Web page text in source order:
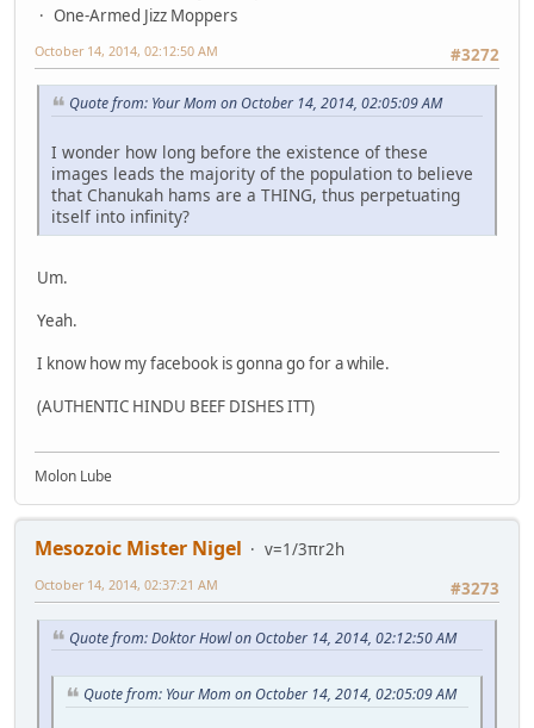
One-Armed Jizz Moppers
#3272
October 14, 2014, 02:12:50 AM
Quote from: Your Mom on October 14, 2014, 02:05:09 AM
I wonder how long before the existence of these
images leads the majority of the population to believe
that Chanukah hams are a THING, thus perpetuating
itself into infinity?
Um.
Yeah.
I know how my facebook is gonna go for a while.
(AUTHENTIC HINDU BEEF DISHES ITT)
Molon Lube
Mesozoic Mister Nigel
v=1/3πr2h
#3273
October 14, 2014, 02:37:21 AM
Quote from: Doktor Howl on October 14, 2014, 02:12:50 AM
Quote from: Your Mom on October 14, 2014, 02:05:09 AM